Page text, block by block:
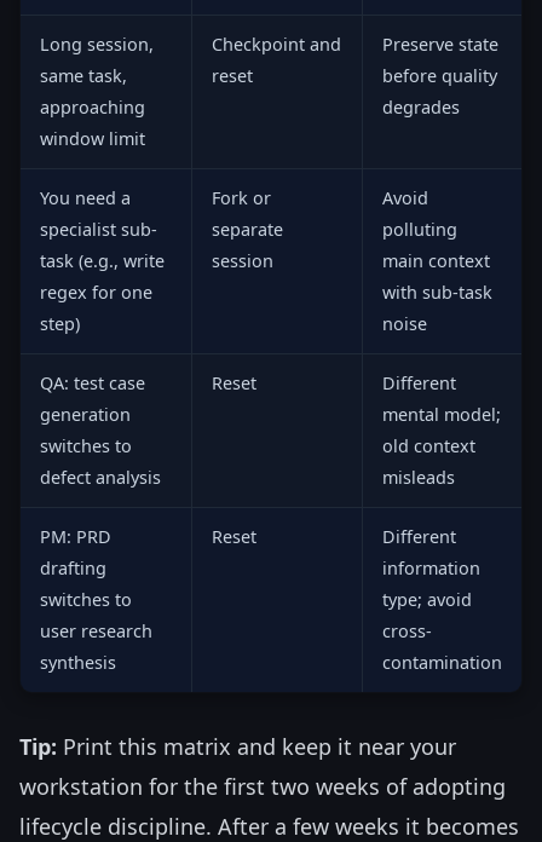
Long session,
same task,
approaching
window limit
Checkpoint and
reset
Preserve state
before quality
degrades
You need a
specialist sub-
task (e.g., write
regex for one
step)
Fork or
separate
session
Avoid
polluting
main context
with sub-task
noise
QA: test case
generation
switches to
defect analysis
Reset
Different
mental model;
old context
misleads
PM: PRD
drafting
switches to
user research
synthesis
Reset
Different
information
type; avoid
cross-
contamination
Tip: Print this matrix and keep it near your
workstation for the first two weeks of adopting
lifecycle discipline. After a few weeks it becomes